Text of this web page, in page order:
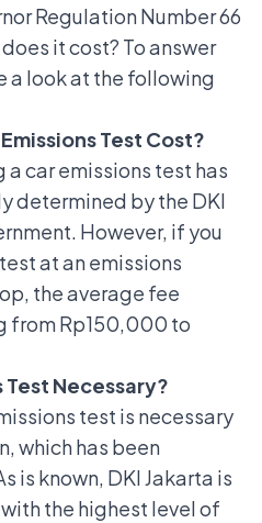
Regulation Number 66
it cost? To answer
a look at the following
Test Cost?
car emissions test has
determined by the DKI
However, if you
at an emissions
the average fee
from Rp150,000 to
Test Necessary?
test is necessary
which has been
is known, DKI Jakarta is
the highest level of